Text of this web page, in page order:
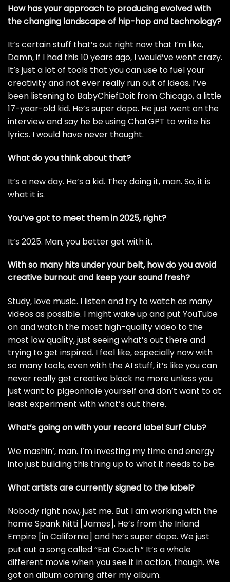
How has your approach to producing evolved with
the changing landscape of hip-hop and technology?
It’s certain stuff that’s out right now that I’m like,
Damn, if I had this 10 years ago, I would’ve went crazy.
It’s just a lot of tools that you can use to fuel your
creativity and not ever really run out of ideas. I’ve
been listening to BabyChiefDoit from Chicago, a little
17-year-old kid. He’s super dope. He just went on the
interview and say he be using ChatGPT to write his
lyrics. I would have never thought.
What do you think about that?
It’s a new day. He’s a kid. They doing it, man. So, it is
what it is.
You’ve got to meet them in 2025, right?
It’s 2025. Man, you better get with it.
With so many hits under your belt, how do you avoid
creative burnout and keep yoursound fresh?
Study, love music. I listen and try to watch as many
videos as possible. I might wake up and put YouTube
on and watch the most high-quality video to the
most low quality, just seeing what’s out there and
trying to get inspired. I feel like, especially now with
so many tools, even with the AI stuff, it’s like you can
never really get creative block no more unless you
just want to pigeonhole yourself and don’t want to at
least experiment with what’s out there.
What’s going on with your record label Surf Club?
We mashin’, man. I’m investing my time and energy
into just building this thing up to what it needs to be.
What artists are currently signed to the label?
Nobody right now, just me. But I am working with the
homie Spank Nitti [James]. He’s from the Inland
Empire [in California] and he’s super dope. We just
put out a song called “Eat Couch.” It’s a whole
different movie when you see it in action, though. We
got an album coming after my album.